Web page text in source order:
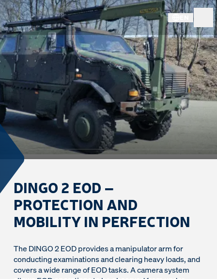
DINGO 2 EOD –
PROTECTION AND
MOBILITY IN PERFECTION
The DINGO 2 EOD provides a manipulator arm for
conducting examinations and clearing heavy loads, and
covers a wide range of EOD tasks. A camera system